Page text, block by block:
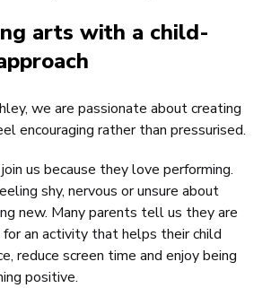
arts with a child-
we are passionate about creating
encouraging rather than pressurised.
us because they love performing.
shy, nervous or unsure about
new. Many parents tell us they are
an activity that helps their child
reduce screen time and enjoy being
positive.